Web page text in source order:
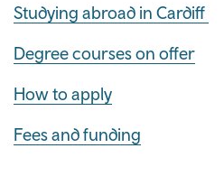
Studying abroad in Cardiff
Degree courses on offer
How to apply
Fees and funding